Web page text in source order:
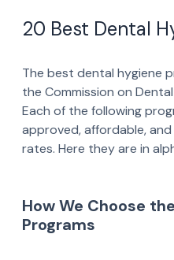
20 Best Dental
The best dental hygiene
the Commission on
Each of the following
approved, affordable,
rates. Here they are in
How We Choose
Programs